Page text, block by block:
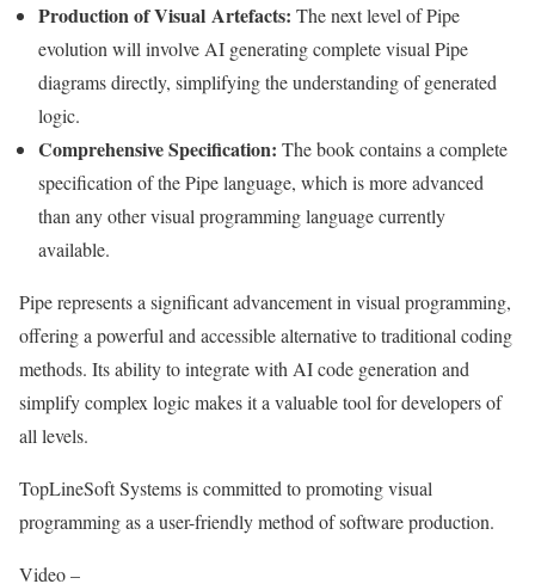
Production of Visual Artefacts: The next level of Pipe
evolution will involve AI generating complete visual Pipe
diagrams directly, simplifying the understanding of generated
logic.
Comprehensive Specification: The book contains a complete
specification of the Pipe language, which is more advanced
than any other visual programming language currently
available.
Pipe represents a significant advancement in visual programming,
offering a powerful and accessible alternative to traditional coding
methods. Its ability to integrate with AI code generation and
simplify complex logic makes it a valuable tool for developers of
all levels.
TopLineSoft Systems is committed to promoting visual
programming as a user-friendly method of software production.
Video –